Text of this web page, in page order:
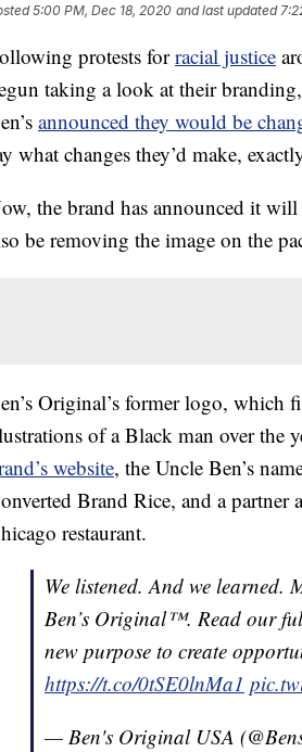
5:00 PM, Dec 18, 2020 and last updated
protests forracial justice
taking a look at their
announced they would be
what changes they’d make,
the brand has announced it will
be removing the image on the
Original’s former logo, which
of a Black man over the
website, the Uncle Ben’s
Brand Rice, and a partner
restaurant.
We listened. And we
Ben’s Original™. Read our
new purpose to create
https://t.co/0tSE0lnMa1
— Ben's Original USA